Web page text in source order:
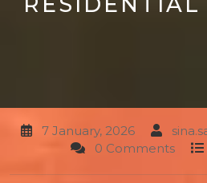
7 January, 2026
0 Comments